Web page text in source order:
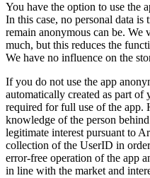
You have the option to use the
In this case, no personal data
remain anonymous can be.
much, but this reduces the
We have no influence on the
If you do not use the app
automatically created as part
required for full use of the app.
knowledge of the person
legitimate interest pursuant to
collection of the UserID in
error-free operation of the app
in line with the market and